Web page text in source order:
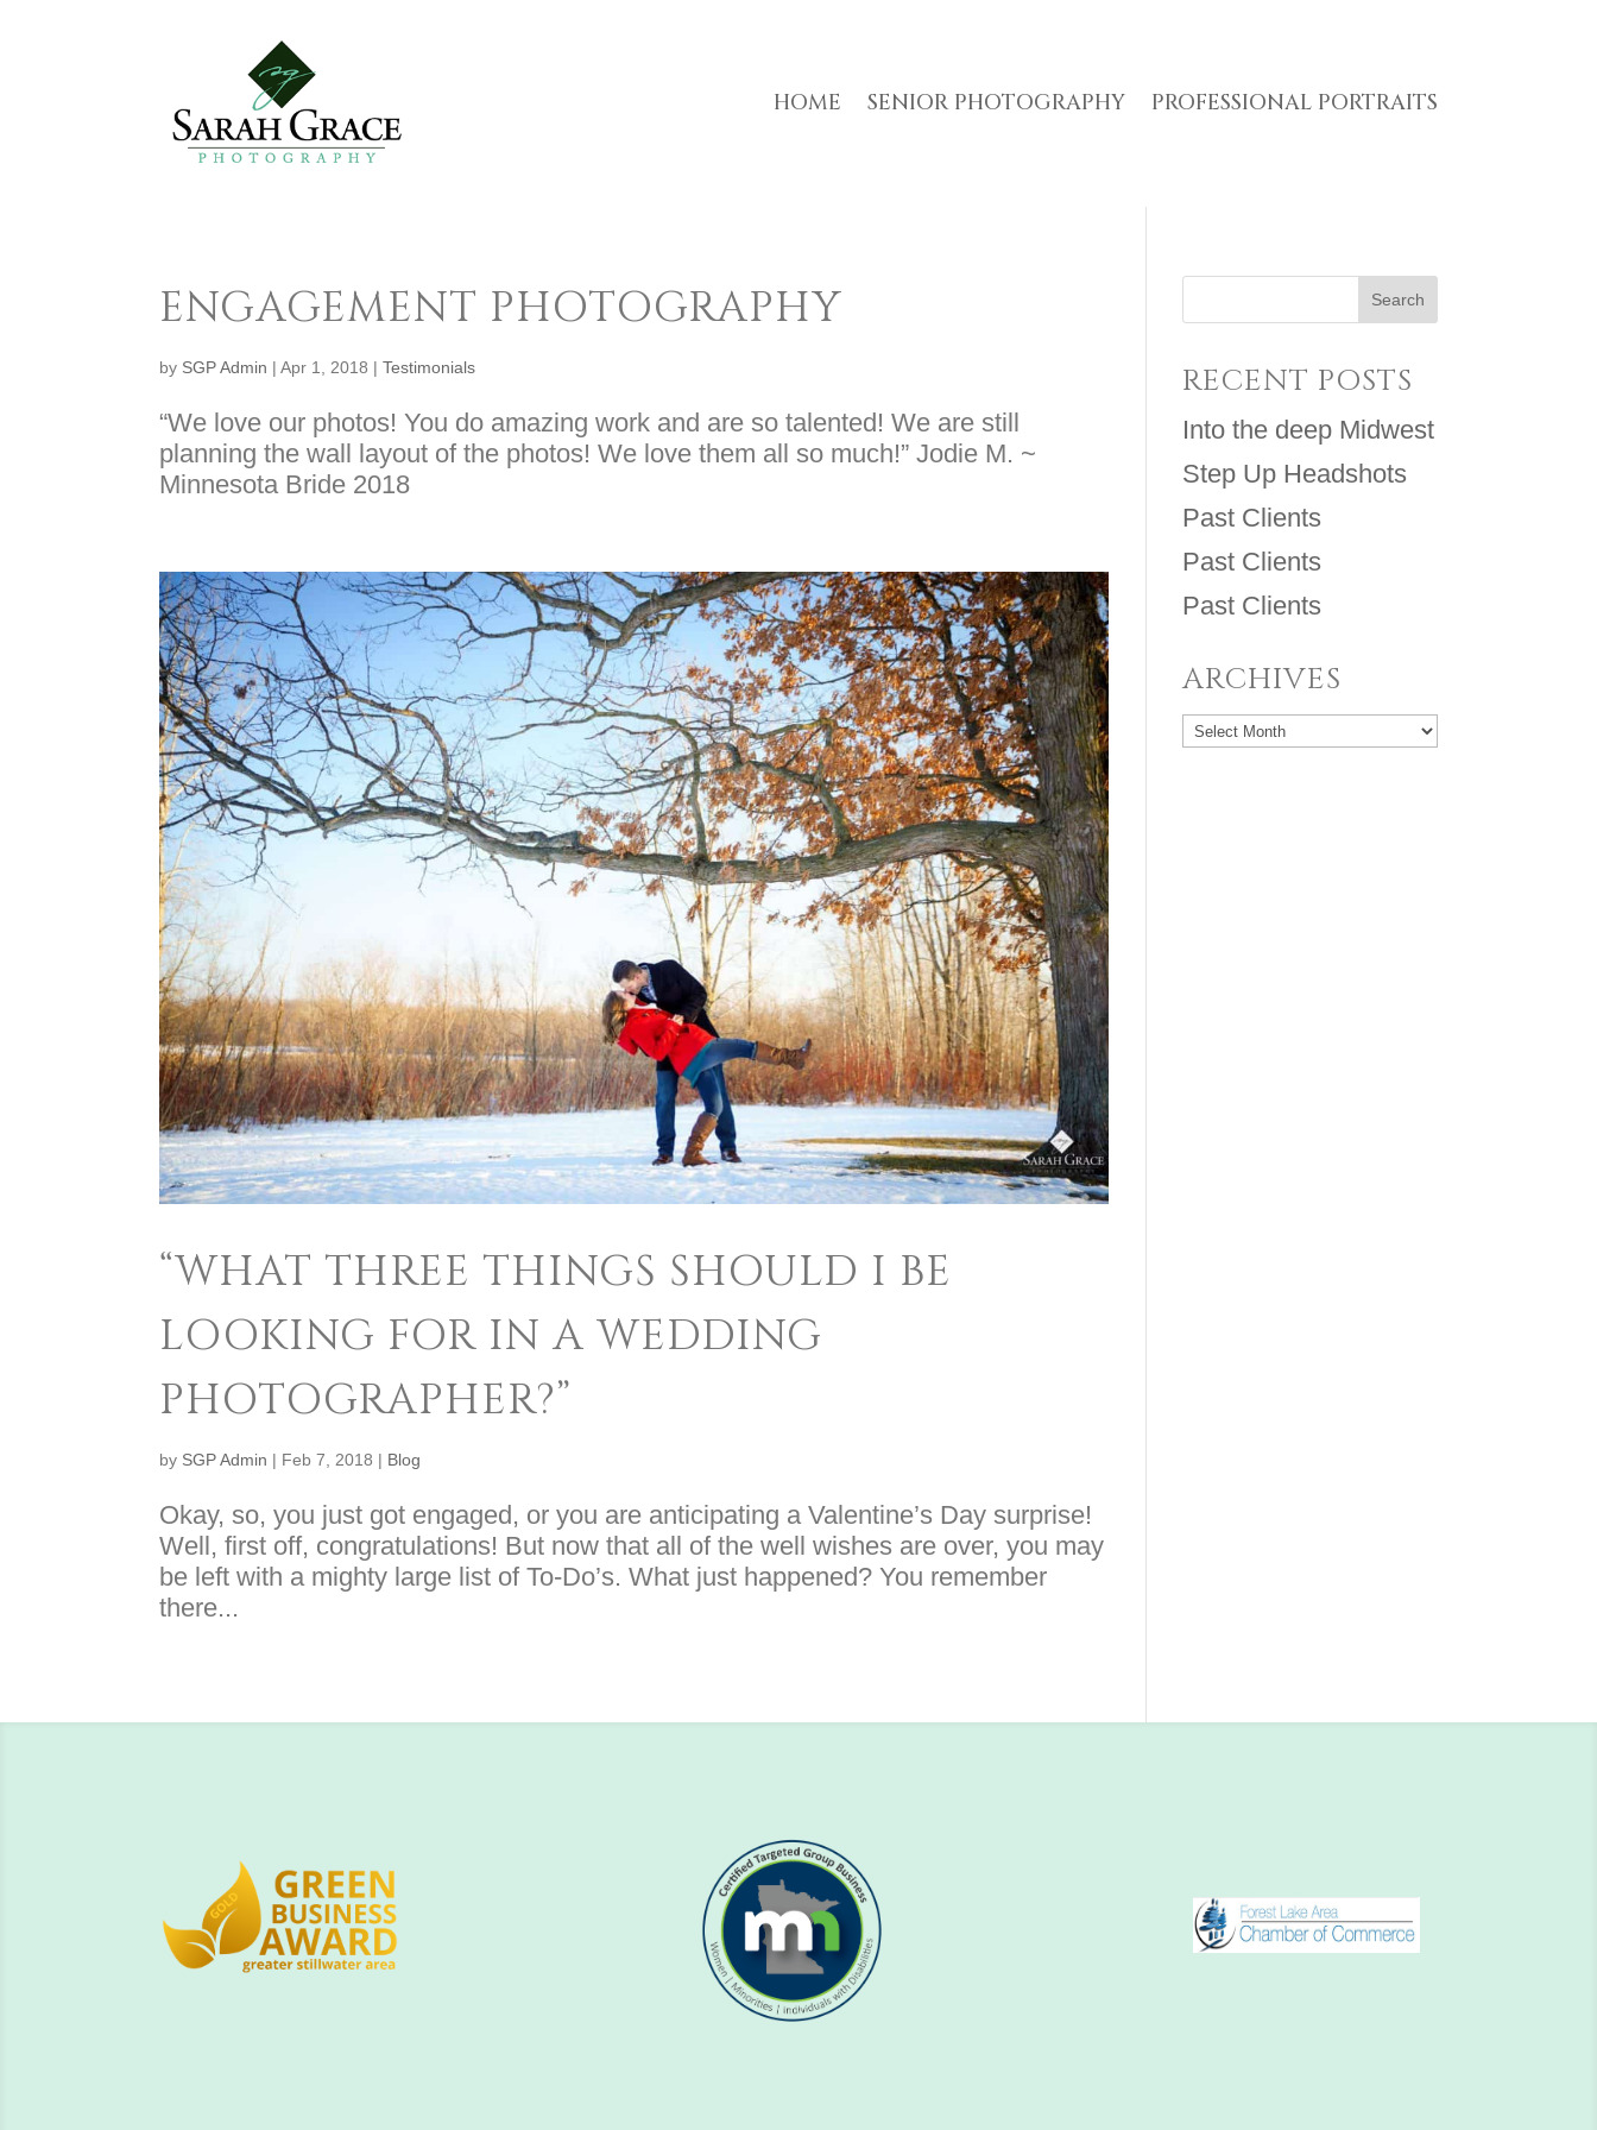
HOME SENIOR PHOTOGRAPHY PROFESSIONAL PORTRAITS
ENGAGEMENT PHOTOGRAPHY
by SGP Admin |Apr 1, 2018 |Testimonials
“We love our photos! You do amazing work and are so talented! We are still
planning the wall layout of the photos! We love them all so much!” Jodie M. ~
Minnesota Bride 2018
“WHAT THREE THINGS SHOULD I BE
LOOKING FOR IN A WEDDING
PHOTOGRAPHER?”
by SGP Admin | Feb 7, 2018 | Blog
Okay, so, you just got engaged, or you are anticipating a Valentine’s Day surprise!
Well, first off, congratulations! But now that all of the well wishes are over, you may
be left with a mighty large list of To-Do’s. What just happened? You remember
there...
RECENT POSTS
Into the deep Midwest
Step Up Headshots
Past Clients
Past Clients
Past Clients
ARCHIVES
Archives